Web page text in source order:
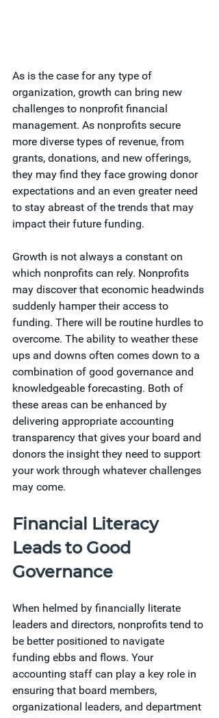
As is the case for any type of
organization, growth can bring new
challenges to nonprofit financial
management. As nonprofits secure
more diverse types of revenue, from
grants, donations, and new offerings,
they may find they face growing donor
expectations and an even greater need
to stay abreast of the trends that may
impact their future funding.
Growth is not always a constant on
which nonprofits can rely. Nonprofits
may discover that economic headwinds
suddenly hamper their access to
funding. There will be routine hurdles to
overcome. The ability to weather these
ups and downs often comes down to a
combination of good governance and
knowledgeable forecasting. Both of
these areas can be enhanced by
delivering appropriate accounting
transparency that gives your board and
donors the insight they need to support
your work through whatever challenges
may come.
Financial Literacy
Leads to Good
Governance
When helmed by financially literate
leaders and directors, nonprofits tend to
be better positioned to navigate
funding ebbs and flows. Your
accounting staff can play a key role in
ensuring that board members,
organizational leaders, and department